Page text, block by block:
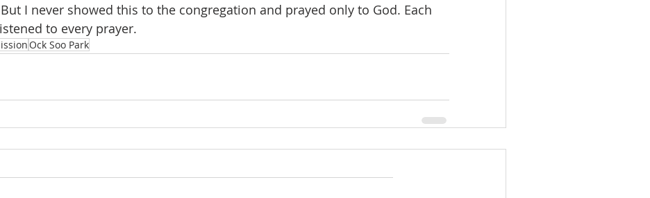
I never showed this to the congregation and prayed only to God. Each
to every prayer.
Ock Soo Park